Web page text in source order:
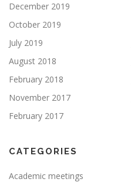
December 2019
October 2019
July 2019
August 2018
February 2018
November 2017
February 2017
CATEGORIES
Academic meetings